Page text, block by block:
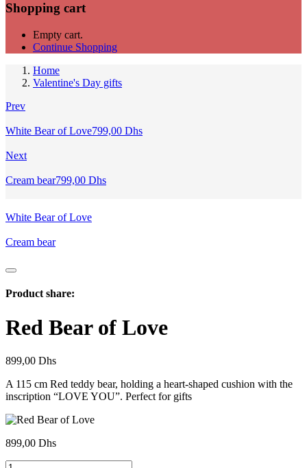
Shopping cart
Empty cart.
Continue Shopping
Home
Valentine's Day gifts
Prev
White Bear of Love799,00 Dhs
Next
Cream bear799,00 Dhs
White Bear of Love
Cream bear
Product share:
Red Bear of Love
899,00 Dhs
A 115 cm Red teddy bear, holding a heart-shaped cushion with the
inscription “LOVE YOU”. Perfect for gifts
899,00 Dhs
Ours